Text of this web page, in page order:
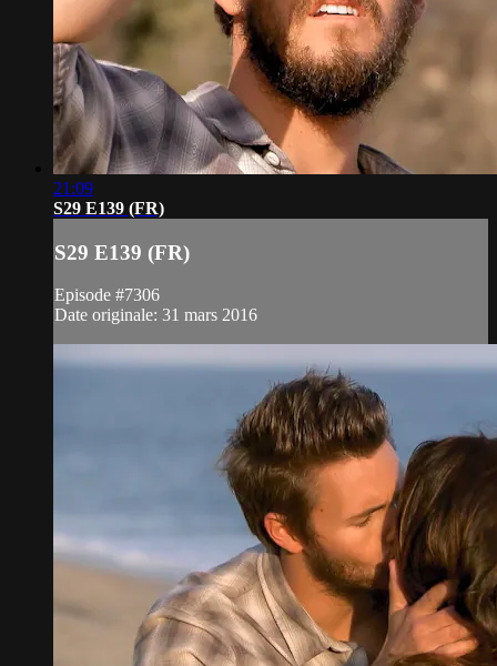
21:09
S29 E139 (FR)
S29 E139 (FR)
Episode #7306
Date originale: 31 mars 2016